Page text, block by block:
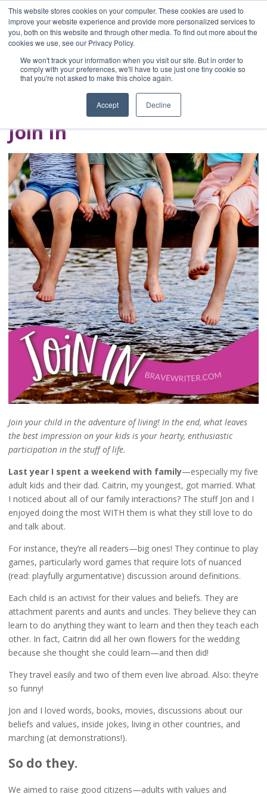
This website stores cookies on your computer. These cookies are used to
improve your website experience and provide more personalized services to
you, both on this website and through other media. To find out more about the
cookies we use, see our Privacy Policy.
We won't track your information when you visit our site. But in order to
comply with your preferences, we'll have to use just one tiny cookie so
that you're not asked to make this choice again.
Accept Decline
Home
Blog
A Brave Writer's
Life in Brief
Join In
Join your child in the adventure of living! In the end, what leaves
the best impression on your kids is your hearty, enthusiastic
participation in the stuff of life.
Last year I spent a weekend with family—especially my five
adult kids and their dad. Caitrin, my youngest, got married. What
I noticed about all of our family interactions? The stuff Jon and I
enjoyed doing the most WITH them is what they still love to do
and talk about.
For instance, they’re all readers—big ones! They continue to play
games, particularly word games that require lots of nuanced
(read: playfully argumentative) discussion around definitions.
Each child is an activist for their values and beliefs. They are
attachment parents and aunts and uncles. They believe they can
learn to do anything they want to learn and then they teach each
other. In fact, Caitrin did all her own flowers for the wedding
because she thought she could learn—and then did!
They travel easily and two of them even live abroad. Also: they’re
so funny!
Jon and I loved words, books, movies, discussions about our
beliefs and values, inside jokes, living in other countries, and
marching (at demonstrations!).
So do they.
We aimed to raise good citizens—adults with values and